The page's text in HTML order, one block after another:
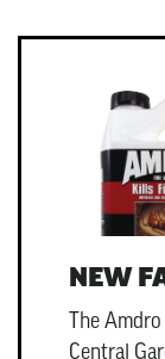
NEW
The
Central